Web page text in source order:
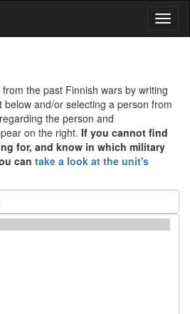
the past Finnish wars by writing
and/or selecting a person from
the person and
on the right. If you cannot find
for, and know in which military
can take a look at the unit's